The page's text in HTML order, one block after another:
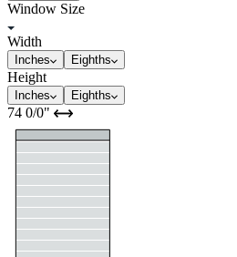
Window Size
Width
Inches Eighths
Height
Inches Eighths
74 0/0"